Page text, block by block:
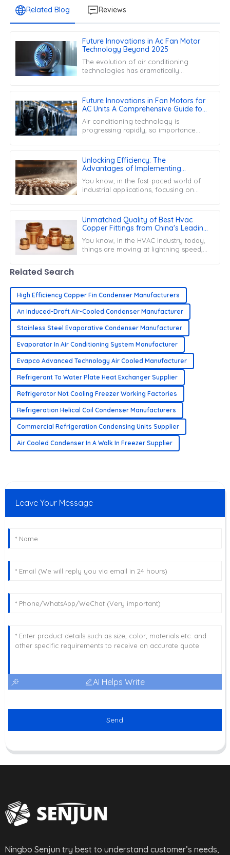
Related Blog Reviews
Future Innovations in Ac Fan Motor
Technology Beyond 2025
The evolution of air conditioning
technologies has dramatically
commercial settings.
Future Innovations in Fan Motors for
AC Units A Comprehensive Guide for
Global Buyers
Air conditioning technology is
progressing rapidly, so importance
These are very
Unlocking Efficiency: The
Advantages of Implementing
Desiccant Filters in Industrial
Applications
You know, in the fast-paced world of
industrial applications, focusing on
Unmatched Quality of Best Hvac
Copper Fittings from China's Leading
Factory Building Global Trust
You know, in the HVAC industry today,
things are moving at lightning speed,
Related Search
High Efficiency Copper Fin Condenser Manufacturers
An Induced-Draft Air-Cooled Condenser Manufacturer
Stainless Steel Evaporative Condenser Manufacturer
Evaporator In Air Conditioning System Manufacturer
Evapco Advanced Technology Air Cooled Manufacturer
Refrigerant To Water Plate Heat Exchanger Supplier
Refrigerator Not Cooling Freezer Working Factories
Refrigeration Helical Coil Condenser Manufacturers
Commercial Refrigeration Condensing Units Supplier
Air Cooled Condenser In A Walk In Freezer Supplier
Leave Your Message
AI Helps Write
Send
Ningbo Senjun try best to understand customer’s needs,